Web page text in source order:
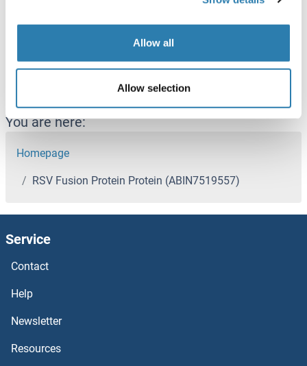
Allow all
Allow selection
RSV Fusion Protein
Recently viewed
You are here:
Homepage
RSV Fusion Protein Protein (ABIN7519557)
Service
Contact
Help
Newsletter
Resources